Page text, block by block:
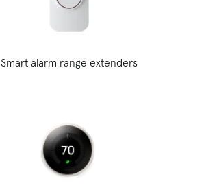
Smart alarm range extenders